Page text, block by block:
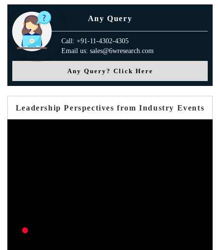
Any Query
Call: +91-11-4302-4305
Email us: sales@6wresearch.com
Any Query? Click Here
Leadership Perspectives from Industry Events